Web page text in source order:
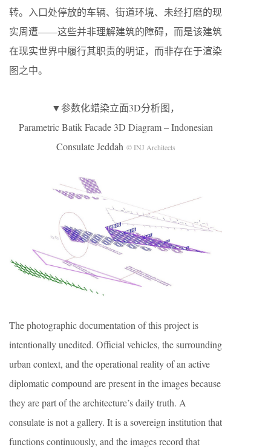
转。入口处停放的车辆、街道环境、未经打磨的现
实周遭——这些并非理解建筑的障碍，而是该建筑
在现实世界中履行其职责的明证，而非存在于渲染
图之中。
▼参数化蜡染立面3D分析图，
Parametric Batik Facade 3D Diagram – Indonesian
Consulate Jeddah © INJ Architects
The photographic documentation of this project is
intentionally unedited. Official vehicles, the surrounding
urban context, and the operational reality of an active
diplomatic compound are present in the images because
they are part of the architecture’s daily truth. A
consulate is not a gallery. It is a sovereign institution that
functions continuously, and the images record that